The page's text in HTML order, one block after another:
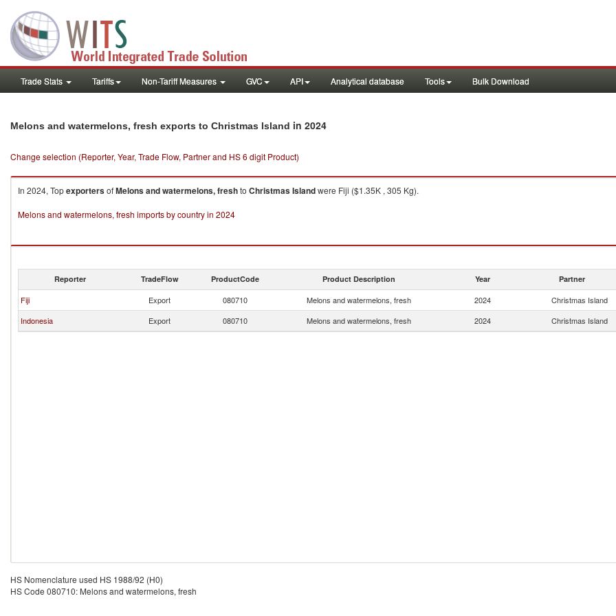
Trade Stats Tariffs Non-Tariff Measures GVC API Analytical database Tools Bulk Download
Melons and watermelons, fresh exports to Christmas Island in 2024
Change selection (Reporter, Year, Trade Flow, Partner and HS 6 digit Product)
In 2024, TopexportersofMelons and watermelons, freshto Christmas Islandwere Fiji ($1.35K , 305 Kg).
Melons and watermelons, fresh imports by country in 2024
Reporter TradeFlow ProductCode Product Description Year Partner
Fiji Export 080710 Melons and watermelons, fresh 2024 Christmas Island
Indonesia
Export 080710 Melons and watermelons, fresh 2024 Christmas Island
HS Nomenclature used HS 1988/92 (H0)
HS Code 080710: Melons and watermelons, fresh